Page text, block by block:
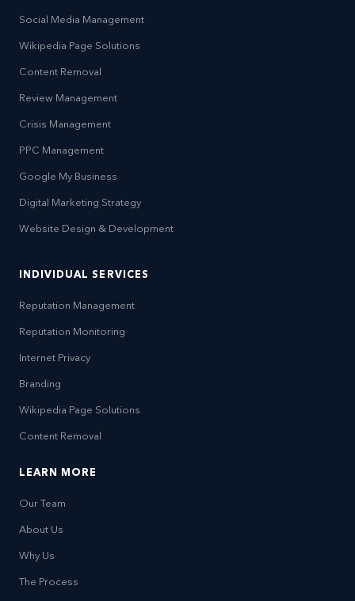
Social Media Management
Wikipedia Page Solutions
Content Removal
Review Management
Crisis Management
PPC Management
Google My Business
Digital Marketing Strategy
Website Design & Development
INDIVIDUAL SERVICES
Reputation Management
Reputation Monitoring
Internet Privacy
Branding
Wikipedia Page Solutions
Content Removal
LEARN MORE
Our Team
About Us
Why Us
The Process